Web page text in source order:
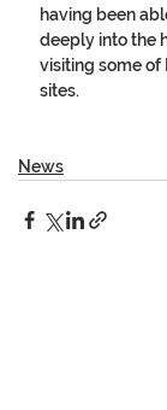
having been
deeply into the
visiting some of
sites.
News